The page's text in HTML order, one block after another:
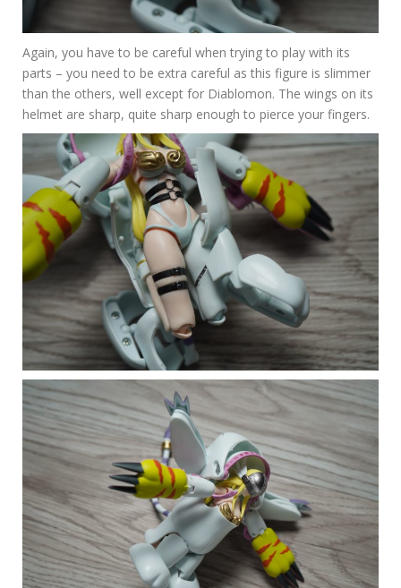
Again, you have to be careful when trying to play with its
parts – you need to be extra careful as this figure is slimmer
than the others, well except for Diablomon. The wings on its
helmet are sharp, quite sharp enough to pierce your fingers.